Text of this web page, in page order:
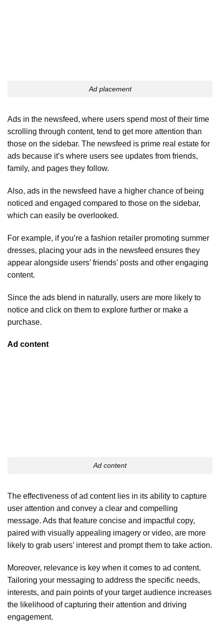
Ad placement
Ads in the newsfeed, where users spend most of their time
scrolling through content, tend to get more attention than
those on the sidebar. The newsfeed is prime real estate for
ads because it’s where users see updates from friends,
family, and pages they follow.
Also, ads in the newsfeed have a higher chance of being
noticed and engaged compared to those on the sidebar,
which can easily be overlooked.
For example, if you’re a fashion retailer promoting summer
dresses, placing your ads in the newsfeed ensures they
appear alongside users’ friends’ posts and other engaging
content.
Since the ads blend in naturally, users are more likely to
notice and click on them to explore further or make a
purchase.
Ad content
Ad content
The effectiveness of ad content lies in its ability to capture
user attention and convey a clear and compelling
message. Ads that feature concise and impactful copy,
paired with visually appealing imagery or video, are more
likely to grab users’ interest and prompt them to take action.
Moreover, relevance is key when it comes to ad content.
Tailoring your messaging to address the specific needs,
interests, and pain points of your target audience increases
the likelihood of capturing their attention and driving
engagement.